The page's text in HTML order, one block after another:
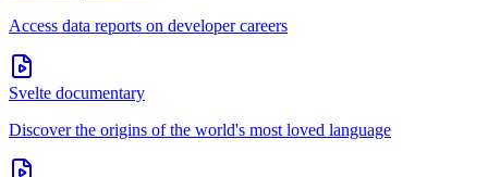
Access data reports on developer careers
Svelte documentary
Discover the origins of the world's most loved language